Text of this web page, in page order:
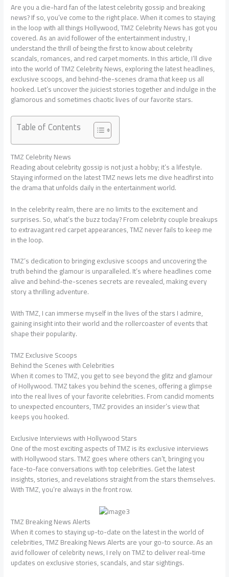
Are you a die-hard fan of the latest celebrity gossip and breaking
news? If so, you’ve come to the right place. When it comes to staying
in the loop with all things Hollywood, TMZ Celebrity News has got you
covered. As an avid follower of the entertainment industry, I
understand the thrill of being the first to know about celebrity
scandals, romances, and red carpet moments. In this article, I’ll dive
into the world of TMZ Celebrity News, exploring the latest headlines,
exclusive scoops, and behind-the-scenes drama that keep us all
hooked. Let’s uncover the juiciest stories together and indulge in the
glamorous and sometimes chaotic lives of our favorite stars.
Table of Contents
TMZ Celebrity News
Reading about celebrity gossip is not just a hobby; it’s a lifestyle.
Staying informed on the latest TMZ news lets me dive headfirst into
the drama that unfolds daily in the entertainment world.
In the celebrity realm, there are no limits to the excitement and
surprises. So, what’s the buzz today? From celebrity couple breakups
to extravagant red carpet appearances, TMZ never fails to keep me
in the loop.
TMZ’s dedication to bringing exclusive scoops and uncovering the
truth behind the glamour is unparalleled. It’s where headlines come
alive and behind-the-scenes secrets are revealed, making every
story a thrilling adventure.
With TMZ, I can immerse myself in the lives of the stars I admire,
gaining insight into their world and the rollercoaster of events that
shape their popularity.
TMZ Exclusive Scoops
Behind the Scenes with Celebrities
When it comes to TMZ, you get to see beyond the glitz and glamour
of Hollywood. TMZ takes you behind the scenes, offering a glimpse
into the real lives of your favorite celebrities. From candid moments
to unexpected encounters, TMZ provides an insider’s view that
keeps you hooked.
Exclusive Interviews with Hollywood Stars
One of the most exciting aspects of TMZ is its exclusive interviews
with Hollywood stars. TMZ goes where others can’t, bringing you
face-to-face conversations with top celebrities. Get the latest
insights, stories, and revelations straight from the stars themselves.
With TMZ, you’re always in the front row.
TMZ Breaking News Alerts
When it comes to staying up-to-date on the latest in the world of
celebrities, TMZ Breaking News Alerts are your go-to source. As an
avid follower of celebrity news, I rely on TMZ to deliver real-time
updates on exclusive stories, scandals, and star sightings.